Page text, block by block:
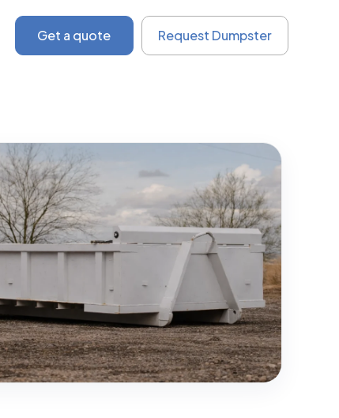
Get a quote Request Dumpster